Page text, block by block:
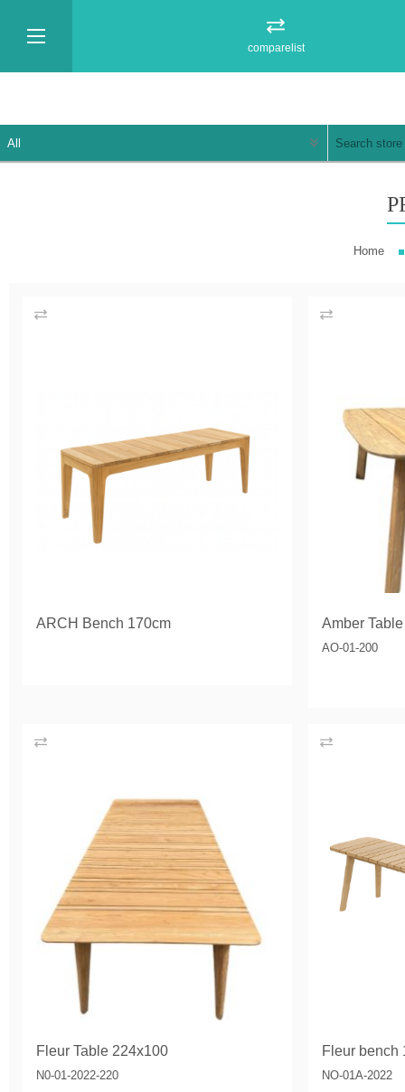
comparelist
Home
ARCH Bench 170cm Amber
AO-01-200
Fleur Table 224x100
N0-01-2022-220
Fleur bench
NO-01A-2022